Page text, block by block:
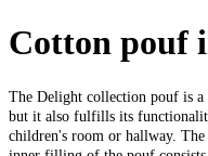
Cotton pouf
The Delight collection pouf is
but it also fulfills its
children's room or hallway.